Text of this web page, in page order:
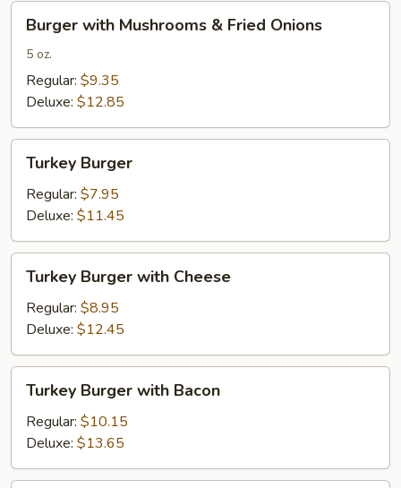
Burger
with
Mushrooms
Fried
Burger with Mushrooms & Fried Onions
5 oz.
Regular: $9.35
Deluxe: $12.85
Turkey
Burger
Turkey Burger
Regular: $7.95
Deluxe: $11.45
Turkey
Burger
with
Cheese
Turkey Burger with Cheese
Regular: $8.95
Deluxe: $12.45
Turkey
Burger
with
Bacon
Turkey Burger with Bacon
Regular: $10.15
Deluxe: $13.65